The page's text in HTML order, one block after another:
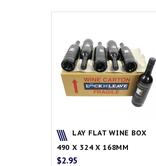
LAY FLAT WINE BOX
490 X 324 X 168MM
$2.95